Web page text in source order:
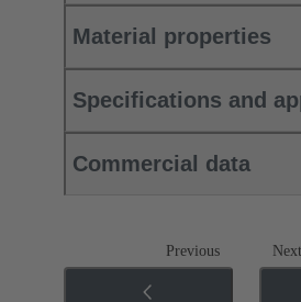
Material properties
Specifications and
Commercial data
Previous Next